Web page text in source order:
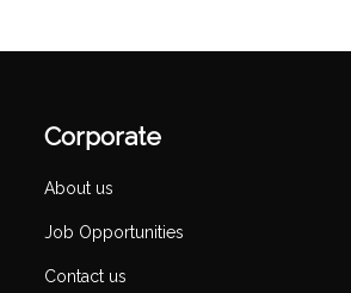
Corporate
About us
Job Opportunities
Contact us